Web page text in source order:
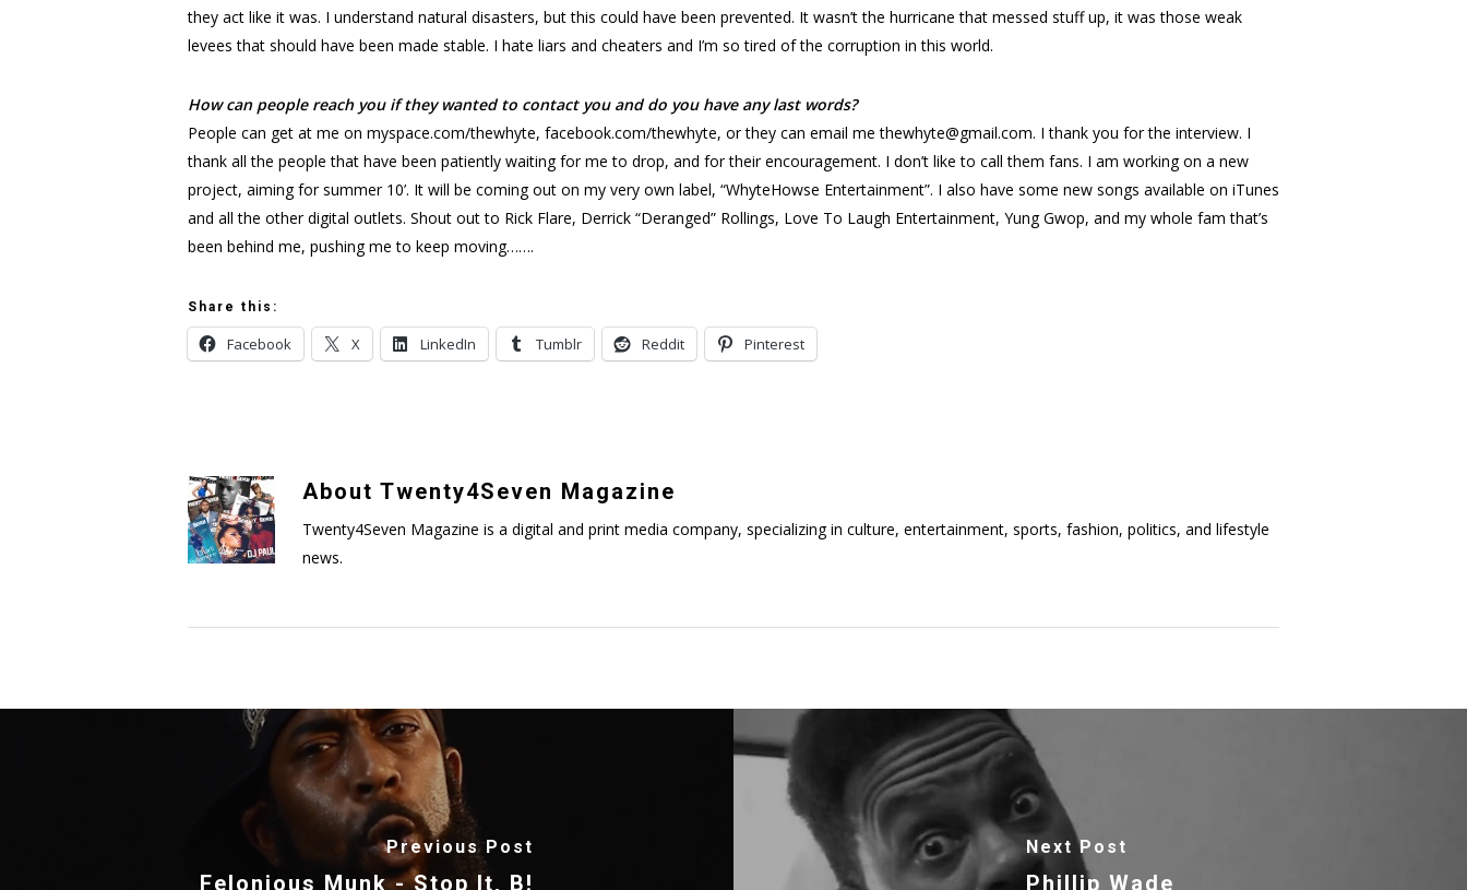
they act like it was. I understand natural disasters, but this could have been prevented. It wasn’t the hurricane that messed stuff up, it was those weak
levees that should have been made stable. I hate liars and cheaters and I’m so tired of the corruption in this world.
How can people reach you if they wanted to contact you and do you have any last words?
People can get at me on myspace.com/thewhyte, facebook.com/thewhyte, or they can email me thewhyte@gmail.com. I thank you for the interview. I
thank all the people that have been patiently waiting for me to drop, and for their encouragement. I don’t like to call them fans. I am working on a new
project, aiming for summer 10’. It will be coming out on my very own label, “WhyteHowse Entertainment”. I also have some new songs available on iTunes
and all the other digital outlets. Shout out to Rick Flare, Derrick “Deranged” Rollings, Love To Laugh Entertainment, Yung Gwop, and my whole fam that’s
been behind me, pushing me to keep moving…….
Share this:
Facebook X LinkedIn Tumblr Reddit Pinterest
About Twenty4Seven Magazine
Twenty4Seven Magazine is a digital and print media company, specializing in culture, entertainment, sports, fashion, politics, and lifestyle
news.
Previous Post
Felonious Munk - Stop It, B!
Next Post
Phillip Wade